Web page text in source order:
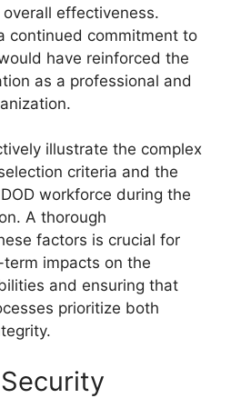
effectiveness.
continued commitment to
have reinforced the
as a professional and
illustrate the complex
criteria and the
workforce during the
A thorough
factors is crucial for
impacts on the
and ensuring that
prioritize both